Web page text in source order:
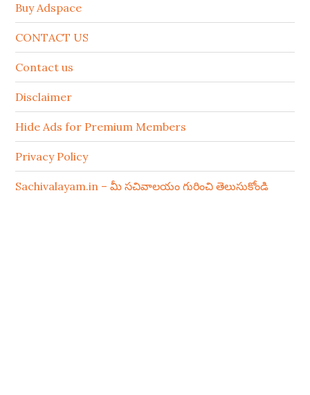
Buy Adspace
CONTACT US
Contact us
Disclaimer
Hide Ads for Premium Members
Privacy Policy
Sachivalayam.in – మీ సచివాలయం గురించి తెలుసుకోండి